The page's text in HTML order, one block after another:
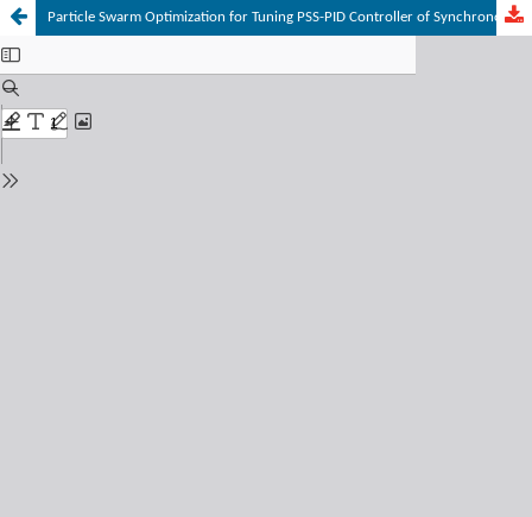
Particle Swarm Optimization for Tuning PSS-PID Controller of Synchronous Generator